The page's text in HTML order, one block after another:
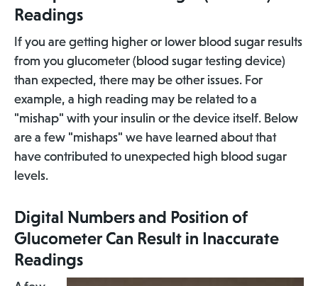
Readings
If you are getting higher or lower blood sugar results
from you glucometer (blood sugar testing device)
than expected, there may be other issues. For
example, a high reading may be related to a
"mishap" with your insulin or the device itself. Below
are a few "mishaps" we have learned about that
have contributed to unexpected high blood sugar
levels.
Digital Numbers and Position of
Glucometer Can Result in Inaccurate
Readings